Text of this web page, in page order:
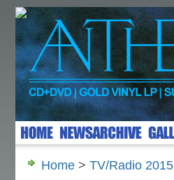
Home > TV/Radio 2015